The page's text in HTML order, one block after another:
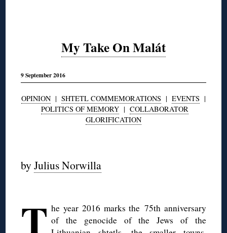
My Take On Malát
9 September 2016
OPINION | SHTETL COMMEMORATIONS | EVENTS |
POLITICS OF MEMORY | COLLABORATOR
GLORIFICATION
byJulius Norwilla
T he year 2016 marks the 75th anniversary
of the genocide of the Jews of the